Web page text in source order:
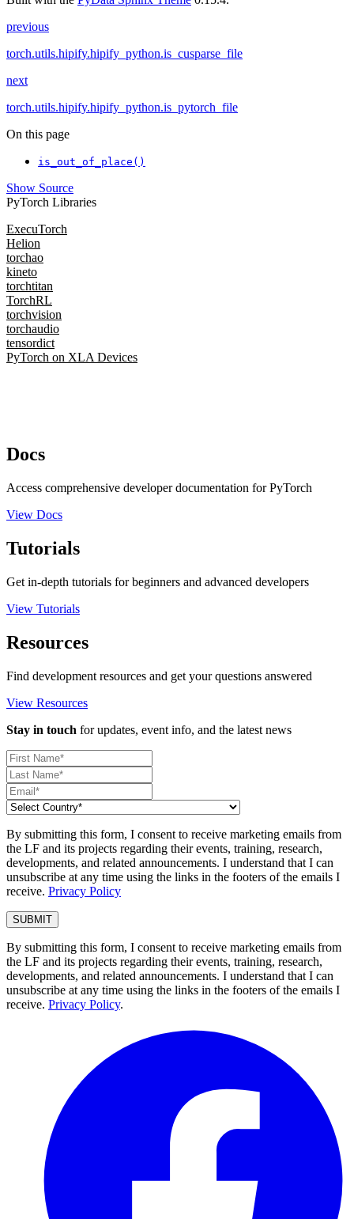
previous
torch.utils.hipify.hipify_python.is_cusparse_file
next
torch.utils.hipify.hipify_python.is_pytorch_file
On this page
is_out_of_place()
Show Source
PyTorch Libraries
ExecuTorch
Helion
torchao
kineto
torchtitan
TorchRL
torchvision
torchaudio
tensordict
PyTorch on XLA Devices
Docs
Access comprehensive developer documentation for PyTorch
View Docs
Tutorials
Get in-depth tutorials for beginners and advanced developers
View Tutorials
Resources
Find development resources and get your questions answered
View Resources
Stay in touch for updates, event info, and the latest news
By submitting this form, I consent to receive marketing emails from
the LF and its projects regarding their events, training, research,
developments, and related announcements. I understand that I can
unsubscribe at any time using the links in the footers of the emails I
receive. Privacy Policy
By submitting this form, I consent to receive marketing emails from
the LF and its projects regarding their events, training, research,
developments, and related announcements. I understand that I can
unsubscribe at any time using the links in the footers of the emails I
receive. Privacy Policy.